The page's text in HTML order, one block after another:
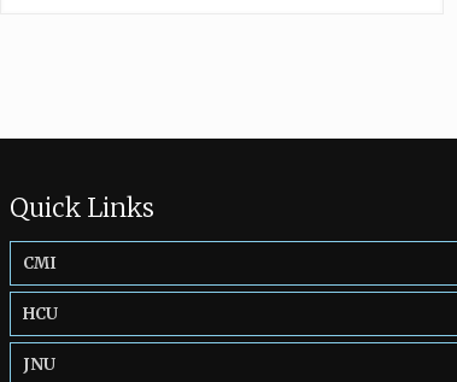
Quick Links
CMI
HCU
JNU